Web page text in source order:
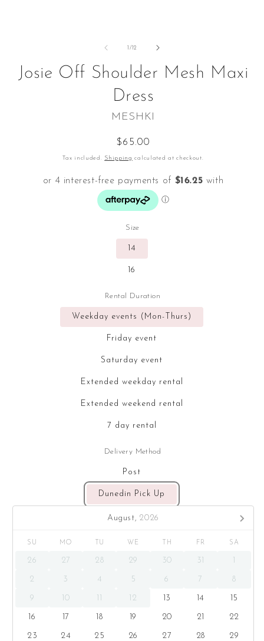
1 /of
12
Josie Off Shoulder Mesh Maxi
Dress
MESHKI
Regular
price
$65.00
Tax included. Shipping calculated at checkout.
Size
14
16
Rental Duration
Weekday events (Mon-Thurs)
Friday event
Saturday event
Extended weekday rental
Extended weekend rental
7 day rental
Delivery Method
Post
Dunedin Pick Up
August, 2026
SU MO TU WE TH FR SA
26 27 28 29 30 31 1
2 3 4 5 6 7 8
9 10 11 12 13 14 15
16 17 18 19 20 21 22
23 24 25 26 27 28 29